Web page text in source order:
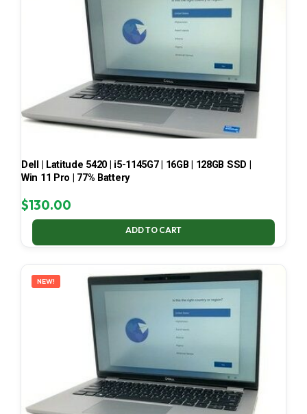
Dell | Latitude 5420 | i5-1145G7 | 16GB | 128GB SSD |
Win 11 Pro | 77% Battery
$130.00
ADD TO CART
NEW!